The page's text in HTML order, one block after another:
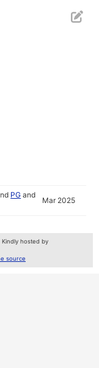
PG and
Mar 2025
Kindly hosted by
source